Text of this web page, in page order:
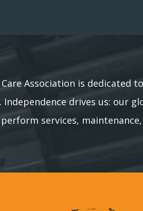
Association is dedicated to
drives us: our
services,